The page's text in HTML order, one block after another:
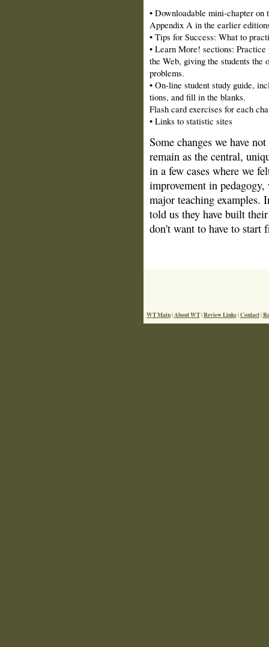
• Downloadable mini‑chapter
Appendix A in the earlier
• Tips for Success: What to
• Learn More! sections:
the Web, giving the students the
problems.
• On-line student study guide,
tions, and fill in the blanks.
Flash card exercises for each
• Links to statistic sites
Some changes we have
remain as the central,
in a few cases where we
improvement in pedagogy,
major teaching examples.
told us they have built
don't want to have to start
WT Main| About WT|Review Links|Contact|